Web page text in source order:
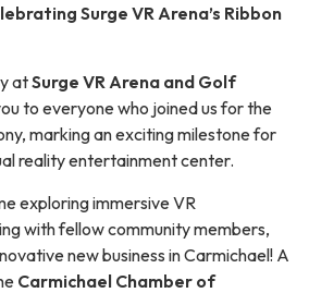
Surge VR Arena’s Ribbon
atSurge VR Arena and Golf
to everyone who joined us for the
marking an exciting milestone for
reality entertainment center.
exploring immersive VR
with fellow community members,
new business in Carmichael! A
Carmichael Chamber of